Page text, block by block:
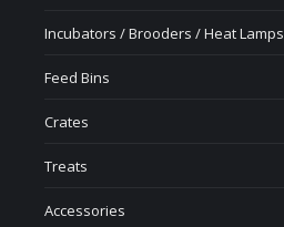
Incubators / Brooders / Heat Lamps
Feed Bins
Crates
Treats
Accessories